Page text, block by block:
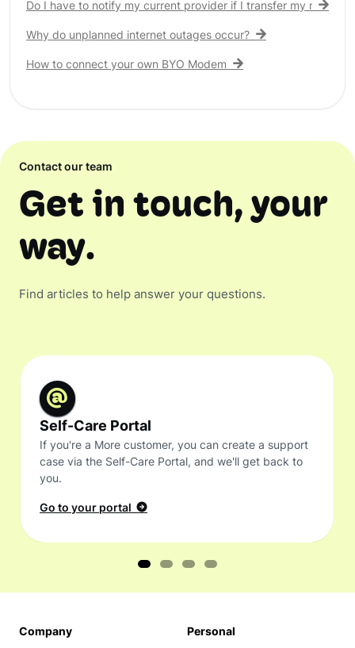
Do I have to notify my current provider if I transfer my nbn®
Why do unplanned internet outages occur?
How to connect your own BYO Modem
Contact our team
Get in touch, your
way.
Find articles to help answer your questions.
Self-Care Portal
If you're a More customer, you can create a support
case via the Self-Care Portal, and we'll get back to
you.
Go to your portal
Company
Personal